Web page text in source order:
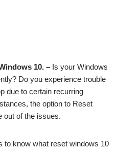
10. – Is your Windows
Do you experience trouble
due to certain recurring
the option to Reset
out of the issues.
to know what reset windows 10